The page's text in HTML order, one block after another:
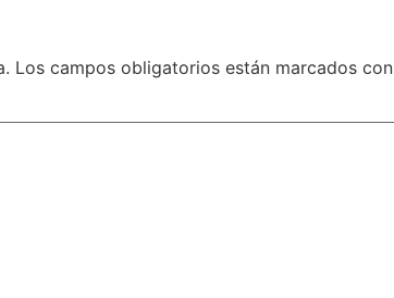
Los campos obligatorios están marcados con